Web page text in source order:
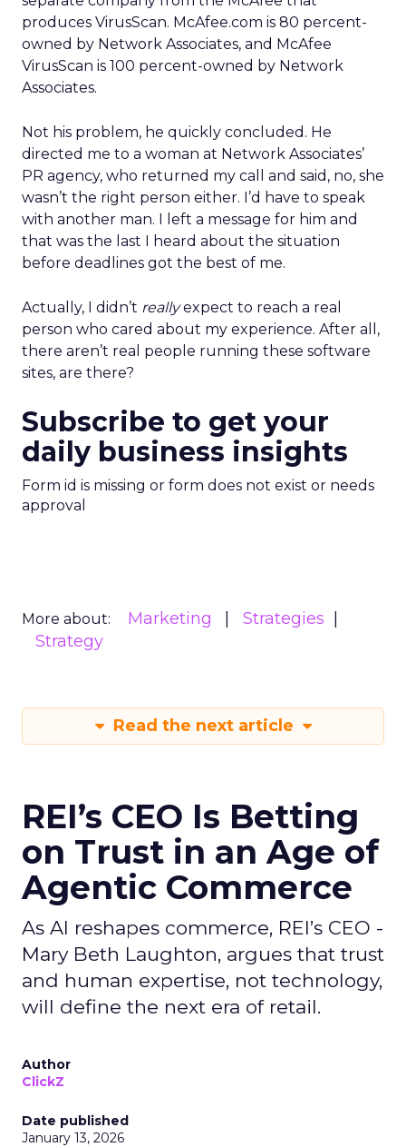
produces VirusScan. McAfee.com is 80 percent-
owned by Network Associates, and McAfee
VirusScan is 100 percent-owned by Network
Associates.
Not his problem, he quickly concluded. He
directed me to a woman at Network Associates’
PR agency, who returned my call and said, no, she
wasn’t the right person either. I’d have to speak
with another man. I left a message for him and
that was the last I heard about the situation
before deadlines got the best of me.
Actually, I didn’t reallyexpect to reach a real
person who cared about my experience. After all,
there aren’t real people running these software
sites, are there?
Subscribe to get your
daily business insights
Form id is missing or form does not exist or needs
approval
More about: Marketing
Strategies
Strategy
Read the next article
REI’s CEO Is Betting
on Trust in an Age of
Agentic Commerce
As AI reshapes commerce, REI’s CEO -
Mary Beth Laughton, argues that trust
and human expertise, not technology,
will define the next era of retail.
Author
ClickZ
Date published
January 13, 2026